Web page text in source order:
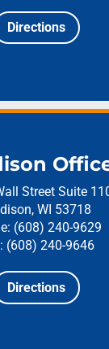
Directions
Street Suite
WI 53718
(608) 240-9629
(608) 240-9646
Directions